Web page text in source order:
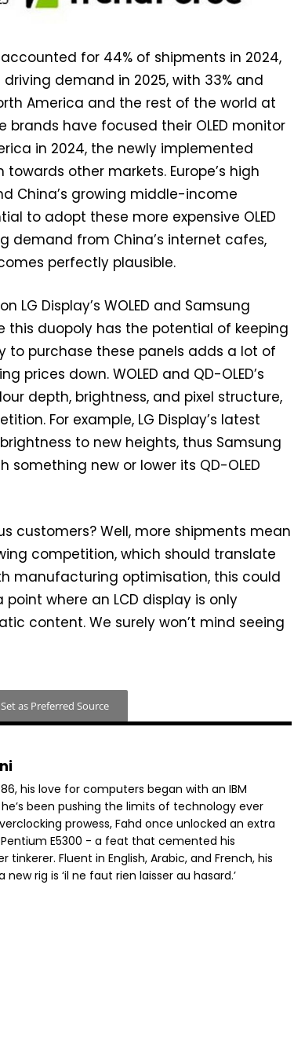
for 44% of shipments in 2024,
demand in 2025, with 33% and
America and the rest of the world at
brands have focused their OLED monitor
in 2024, the newly implemented
other markets. Europe’s high
China’s growing middle-income
to adopt these more expensive OLED
demand from China’s internet cafes,
perfectly plausible.
LG Display’s WOLED and Samsung
this duopoly has the potential of keeping
to purchase these panels adds a lot of
prices down. WOLED and QD-OLED’s
depth, brightness, and pixel structure,
For example, LG Display’s latest
to new heights, thus Samsung
new or lower its QD-OLED
customers? Well, more shipments mean
competition, which should translate
manufacturing optimisation, this could
where an LCD display is only
content. We surely won’t mind seeing
Set as Preferred Source
his love for computers began with an IBM
been pushing the limits of technology ever
prowess, Fahd once unlocked an extra
Pentium E5300 - a feat that cemented his
Fluent in English, Arabic, and French, his
rig is ‘il ne faut rien laisser au hasard.’